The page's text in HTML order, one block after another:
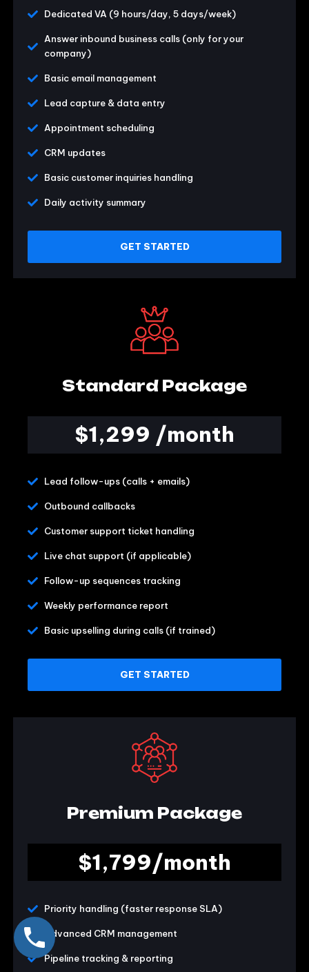
Dedicated VA (9 hours/day, 5 days/week)
Answer inbound business calls (only for your
company)
Basic email management
Lead capture & data entry
Appointment scheduling
CRM updates
Basic customer inquiries handling
Daily activity summary
GET STARTED
Standard Package
$1,299 /month
Lead follow-ups (calls + emails)
Outbound callbacks
Customer support ticket handling
Live chat support (if applicable)
Follow-up sequences tracking
Weekly performance report
Basic upselling during calls (if trained)
GET STARTED
Premium Package
$1,799/month
Priority handling (faster response SLA)
Advanced CRM management
Pipeline tracking & reporting